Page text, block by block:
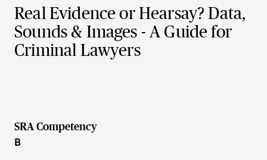
Real Evidence or Hearsay? Data,
Sounds & Images - A Guide for
Criminal Lawyers
SRA Competency
B